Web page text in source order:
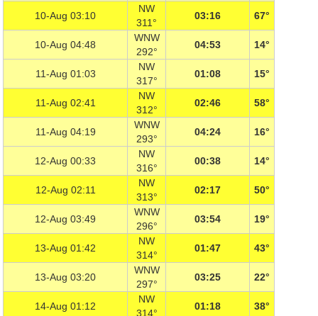
10-Aug 03:10
NW
311°
03:16 67°
10-Aug 04:48
WNW
292°
04:53 14°
11-Aug 01:03
NW
317°
01:08 15°
11-Aug 02:41
NW
312°
02:46 58°
11-Aug 04:19
WNW
293°
04:24 16°
12-Aug 00:33
NW
316°
00:38 14°
12-Aug 02:11
NW
313°
02:17 50°
12-Aug 03:49
WNW
296°
03:54 19°
13-Aug 01:42
NW
314°
01:47 43°
13-Aug 03:20
WNW
297°
03:25 22°
14-Aug 01:12
NW
314°
01:18 38°